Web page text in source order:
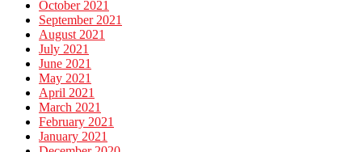
October 2021
September 2021
August 2021
July 2021
June 2021
May 2021
April 2021
March 2021
February 2021
January 2021